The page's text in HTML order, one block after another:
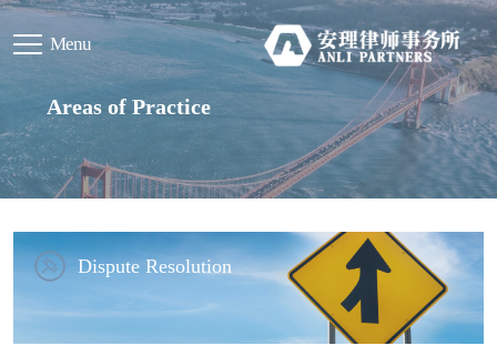
Menu
Areas of Practice
Dispute Resolution